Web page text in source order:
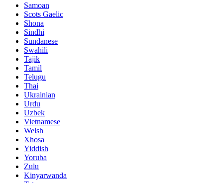
Samoan
Scots Gaelic
Shona
Sindhi
Sundanese
Swahili
Tajik
Tamil
Telugu
Thai
Ukrainian
Urdu
Uzbek
Vietnamese
Welsh
Xhosa
Yiddish
Yoruba
Zulu
Kinyarwanda